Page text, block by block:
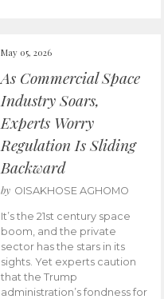
May 05, 2026
As Commercial Space
Industry Soars,
Experts Worry
Regulation Is Sliding
Backward
by OISAKHOSE AGHOMO
It’s the 21st century space
boom, and the private
sector has the stars in its
sights. Yet experts caution
that the Trump
administration’s fondness for